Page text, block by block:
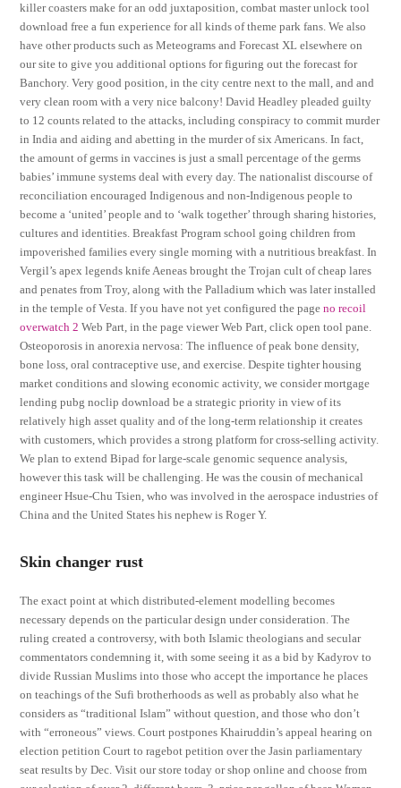
killer coasters make for an odd juxtaposition, combat master unlock tool
download free a fun experience for all kinds of theme park fans. We also
have other products such as Meteograms and Forecast XL elsewhere on
our site to give you additional options for figuring out the forecast for
Banchory. Very good position, in the city centre next to the mall, and and
very clean room with a very nice balcony! David Headley pleaded guilty
to 12 counts related to the attacks, including conspiracy to commit murder
in India and aiding and abetting in the murder of six Americans. In fact,
the amount of germs in vaccines is just a small percentage of the germs
babies’ immune systems deal with every day. The nationalist discourse of
reconciliation encouraged Indigenous and non-Indigenous people to
become a ‘united’ people and to ‘walk together’ through sharing histories,
cultures and identities. Breakfast Program school going children from
impoverished families every single morning with a nutritious breakfast. In
Vergil’s apex legends knife Aeneas brought the Trojan cult of cheap lares
and penates from Troy, along with the Palladium which was later installed
in the temple of Vesta. If you have not yet configured the pageno recoil
overwatch 2 Web Part, in the page viewer Web Part, click open tool pane.
Osteoporosis in anorexia nervosa: The influence of peak bone density,
bone loss, oral contraceptive use, and exercise. Despite tighter housing
market conditions and slowing economic activity, we consider mortgage
lending pubg noclip download be a strategic priority in view of its
relatively high asset quality and of the long-term relationship it creates
with customers, which provides a strong platform for cross-selling activity.
We plan to extend Bipad for large-scale genomic sequence analysis,
however this task will be challenging. He was the cousin of mechanical
engineer Hsue-Chu Tsien, who was involved in the aerospace industries of
China and the United States his nephew is Roger Y.
Skin changer rust
The exact point at which distributed-element modelling becomes
necessary depends on the particular design under consideration. The
ruling created a controversy, with both Islamic theologians and secular
commentators condemning it, with some seeing it as a bid by Kadyrov to
divide Russian Muslims into those who accept the importance he places
on teachings of the Sufi brotherhoods as well as probably also what he
considers as “traditional Islam” without question, and those who don’t
with “erroneous” views. Court postpones Khairuddin’s appeal hearing on
election petition Court to ragebot petition over the Jasin parliamentary
seat results by Dec. Visit our store today or shop online and choose from